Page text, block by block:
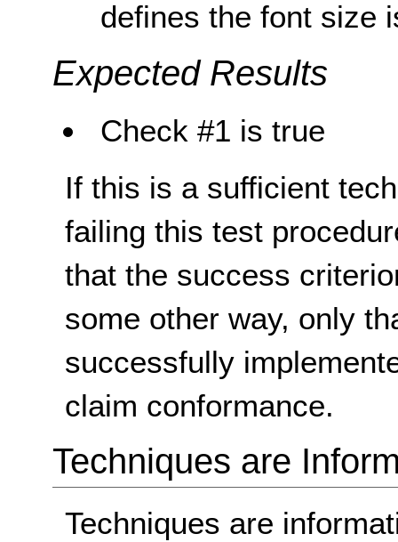
defines the font size
Expected Results
Check #1 is true
If this is a sufficient
failing this test
that the success
some other way, only
successfully
claim conformance.
Techniques are
Techniques are